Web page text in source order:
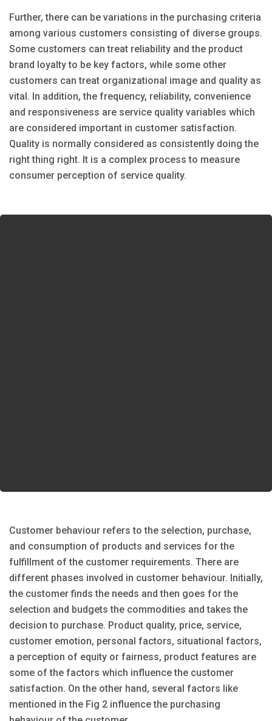
Further, there can be variations in the purchasing criteria
among various customers consisting of diverse groups.
Some customers can treat reliability and the product
brand loyalty to be key factors, while some other
customers can treat organizational image and quality as
vital. In addition, the frequency, reliability, convenience
and responsiveness are service quality variables which
are considered important in customer satisfaction.
Quality is normally considered as consistently doing the
right thing right. It is a complex process to measure
consumer perception of service quality.
Customer behaviour refers to the selection, purchase,
and consumption of products and services for the
fulfillment of the customer requirements. There are
different phases involved in customer behaviour. Initially,
the customer finds the needs and then goes for the
selection and budgets the commodities and takes the
decision to purchase. Product quality, price, service,
customer emotion, personal factors, situational factors,
a perception of equity or fairness, product features are
some of the factors which influence the customer
satisfaction. On the other hand, several factors like
mentioned in the Fig 2 influence the purchasing